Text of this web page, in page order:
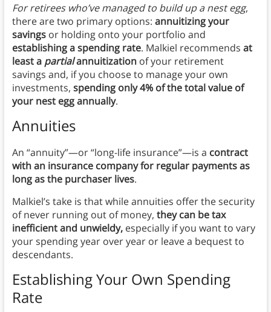
For retirees who’ve managed to build up a nest egg,
there are two primary options: annuitizing your
savingsor holding onto your portfolio and
establishing a spending rate. Malkiel recommends at
least a partialannuitization of your retirement
savings and, if you choose to manage your own
investments, spending only 4% of the total value of
your nest egg annually.
Annuities
An “annuity”—or “long-life insurance”—is a contract
with an insurance company for regular payments as
long as the purchaser lives.
Malkiel’s take is that while annuities offer the security
of never running out of money, they can be tax
inefficient and unwieldy, especially if you want to vary
your spending year over year or leave a bequest to
descendants.
Establishing Your Own Spending
Rate